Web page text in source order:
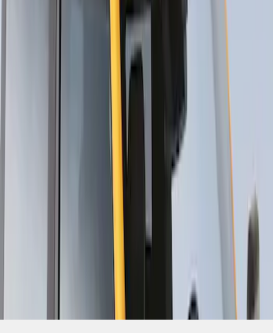
Thule Stand-Up Paddleboard Carrier for